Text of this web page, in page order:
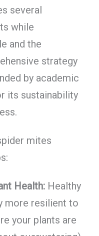
several
while
and the
strategy
by academic
its sustainability
mites
Health:Healthy
more resilient to
your plants are